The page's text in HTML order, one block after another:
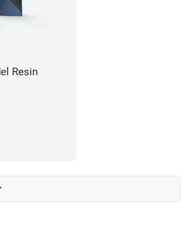
Resin